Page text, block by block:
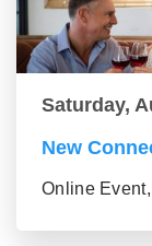
Saturday,
New
Online